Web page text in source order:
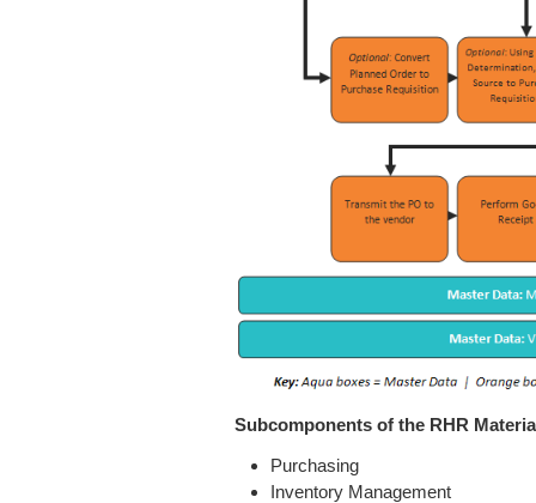
Subcomponents of the RHR
Purchasing
Inventory Management